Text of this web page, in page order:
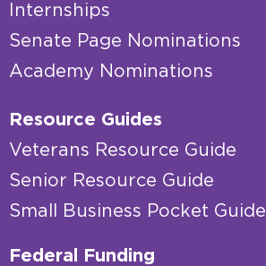
Internships
Senate Page Nominations
Academy Nominations
Resource Guides
Veterans Resource Guide
Senior Resource Guide
Small Business Pocket Guide
Federal Funding